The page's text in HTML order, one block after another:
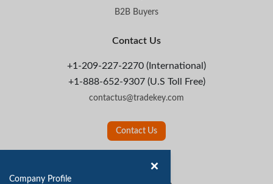
Company Profile
B2B Buyers
Contact Us
+1-209-227-2270 (International)
+1-888-652-9307 (U.S Toll Free)
contactus@tradekey.com
Contact Us
Follow Us: